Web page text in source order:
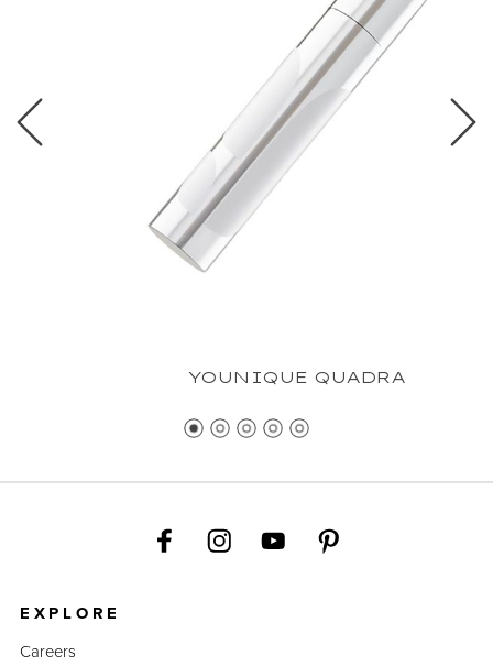
YOUNIQUE QUADRA
EXPLORE
Careers